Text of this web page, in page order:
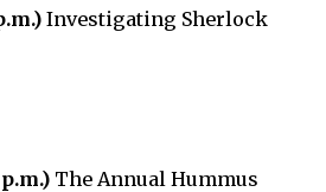
Investigating Sherlock
The Annual Hummus